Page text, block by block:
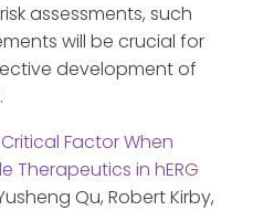
assessments, such
will be crucial for
development of
Critical Factor When
Therapeutics in hERG
Qu, Robert Kirby,